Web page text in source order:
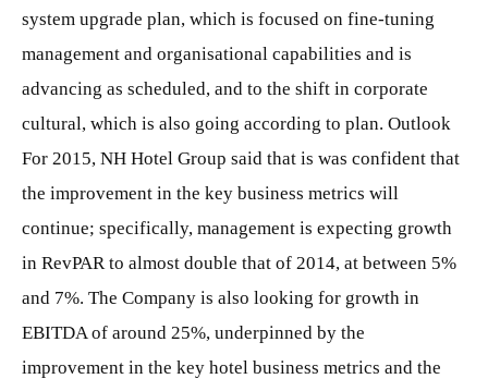
system upgrade plan, which is focused on fine-tuning
management and organisational capabilities and is
advancing as scheduled, and to the shift in corporate
cultural, which is also going according to plan. Outlook
For 2015, NH Hotel Group said that is was confident that
the improvement in the key business metrics will
continue; specifically, management is expecting growth
in RevPAR to almost double that of 2014, at between 5%
and 7%. The Company is also looking for growth in
EBITDA of around 25%, underpinned by the
improvement in the key hotel business metrics and the